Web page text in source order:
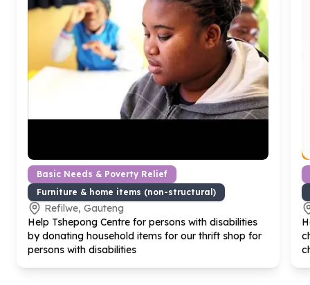
Basic Needs & Poverty Relief
Furniture & home items (non-structural)
Refilwe, Gauteng
Help Tshepong Centre for persons with disabilities
by donating household items for our thrift shop for
persons with disabilities